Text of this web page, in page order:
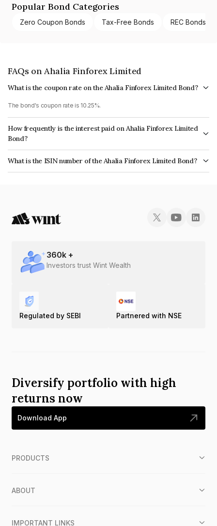
Popular Bond Categories
Zero Coupon Bonds Tax-Free Bonds REC Bonds
FAQs on Ahalia Finforex Limited
What is the coupon rate on the Ahalia Finforex Limited Bond?
The bond's coupon rate is 10.25%.
How frequently is the interest paid on Ahalia Finforex Limited
Bond?
The interest earned from this Bond is paid Annually.
What is the ISIN number of the Ahalia Finforex Limited Bond?
The ISIN number for Ahalia Finforex Limited is INE0LLX07AC9.
360k +
Investors trust Wint Wealth
Regulated by SEBI Partnered with NSE
Diversify portfolio with high
returns now
Download App
PRODUCTS
ABOUT
IMPORTANT LINKS